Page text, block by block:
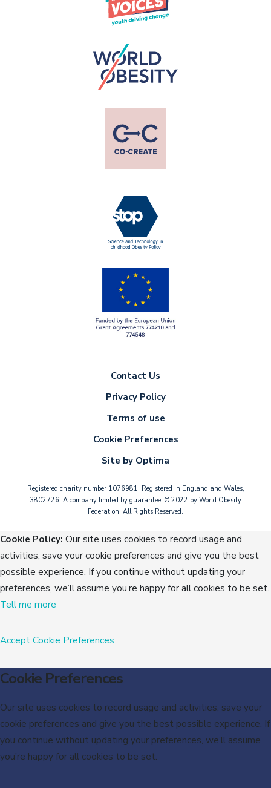
Contact Us
Privacy Policy
Terms of use
Cookie Preferences
Site by Optima
Registered charity number 1076981. Registered in England and Wales,
3802726. A company limited by guarantee. © 2022 by World Obesity
Federation. All Rights Reserved.
Cookie Policy: Our site uses cookies to record usage and
activities, save your cookie preferences and give you the best
possible experience. If you continue without updating your
preferences, we’ll assume you’re happy for all cookies to be set.
Tell me more
AcceptCookie Preferences
Cookie Preferences
Our site uses cookies to record usage and activities, save your
cookie preferences and give you the best possible experience. If
you continue without updating your preferences, we’ll assume
you’re happy for all cookies to be set.